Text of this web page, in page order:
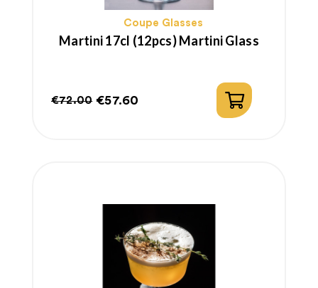
Coupe Glasses
Martini 17cl (12pcs) Martini Glass
€72.00 €57.60